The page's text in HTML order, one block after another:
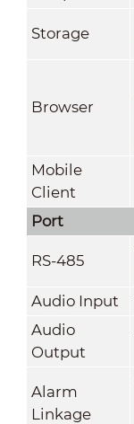
Storage
Browser
Mobile
Client
Port
RS-485
Audio Input
Audio
Output
Alarm
Linkage